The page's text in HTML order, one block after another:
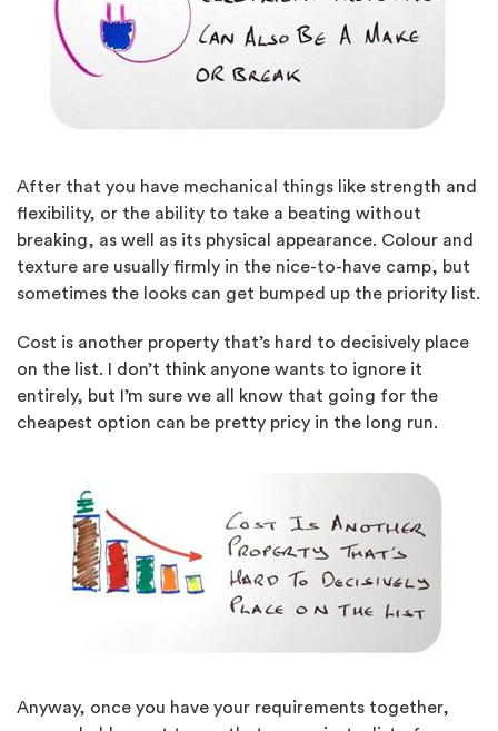
After that you have mechanical things like strength and
flexibility, or the ability to take a beating without
breaking, as well as its physical appearance. Colour and
texture are usually firmly in the nice-to-have camp, but
sometimes the looks can get bumped up the priority list.
Cost is another property that’s hard to decisively place
on the list. I don’t think anyone wants to ignore it
entirely, but I’m sure we all know that going for the
cheapest option can be pretty pricy in the long run.
Anyway, once you have your requirements together,